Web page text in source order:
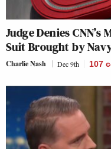
Judge Denies
Suit Brought by
Charlie Nash Dec 9th 107